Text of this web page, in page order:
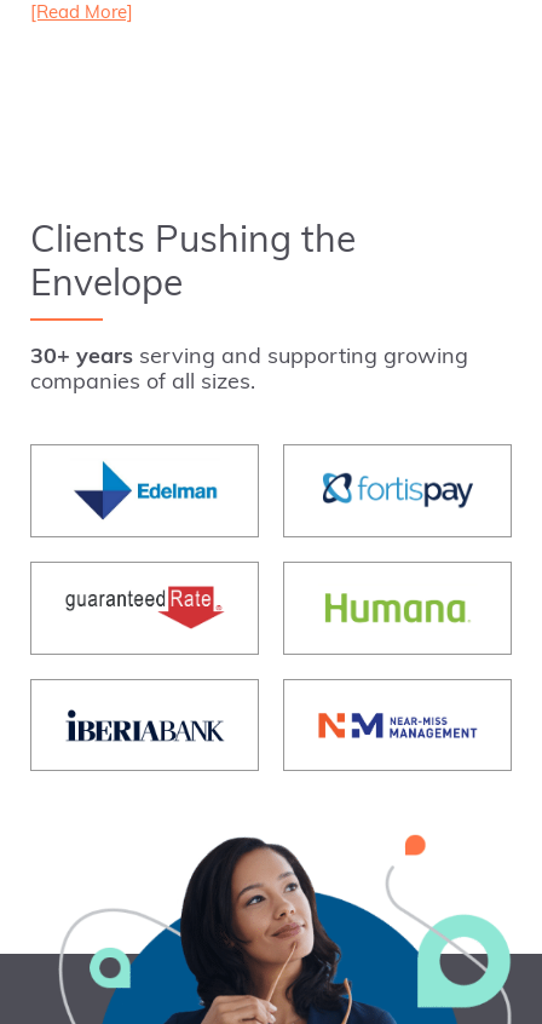
[Read More]
Clients Pushing the
Envelope
30+ years serving and supporting growing
companies of all sizes.